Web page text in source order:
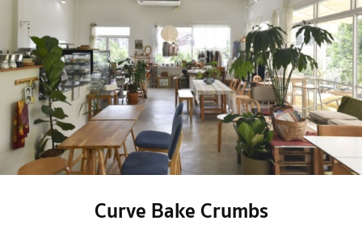
Curve Bake Crumbs